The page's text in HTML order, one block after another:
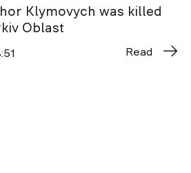
Klymovych was killed
Oblast
Read